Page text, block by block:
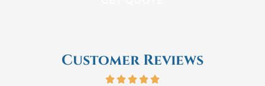
Customer Reviews